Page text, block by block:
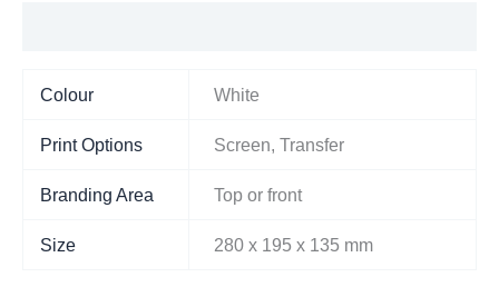
Colour White
Print Options Screen, Transfer
Branding Area Top or front
Size 280 x 195 x 135 mm